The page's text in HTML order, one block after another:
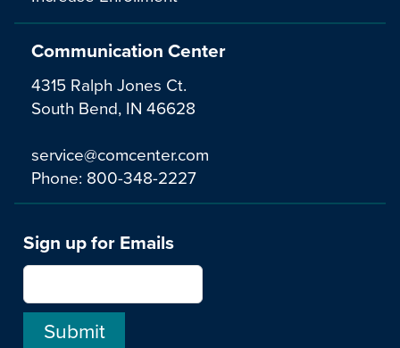
Communication Center
4315 Ralph Jones Ct.
South Bend, IN 46628
service@comcenter.com
Phone: 800-348-2227
Sign up for Emails